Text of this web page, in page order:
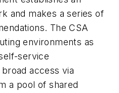
and makes a series of
The CSA
environments as
service
access via
a pool of shared